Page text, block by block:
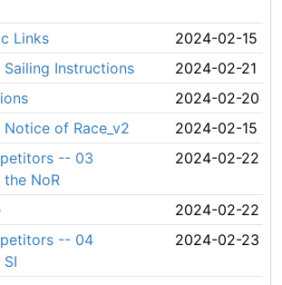
Links
2024-02-15
Instructions
2024-02-21
2024-02-20
of Race_v2
2024-02-15
-- 03
NoR
2024-02-22
2024-02-22
-- 04
2024-02-23